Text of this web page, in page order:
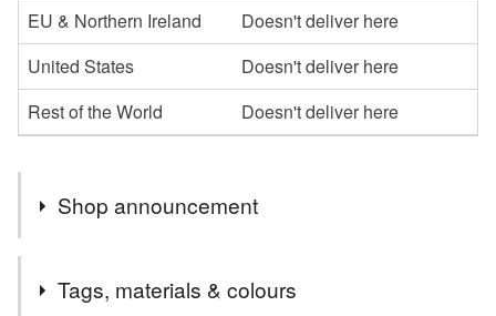
EU & Northern Ireland
Doesn't deliver here
United States
Doesn't deliver here
Rest of the World
Doesn't deliver here
Shop announcement
Take a colourful trip to the British coast & countryside
with my illustrated paper goods.
Tags, materials & colours